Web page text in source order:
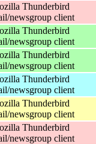
Thunderbird
newsgroup client
Thunderbird
newsgroup client
Thunderbird
newsgroup client
Thunderbird
newsgroup client
Thunderbird
newsgroup client
Thunderbird
newsgroup client